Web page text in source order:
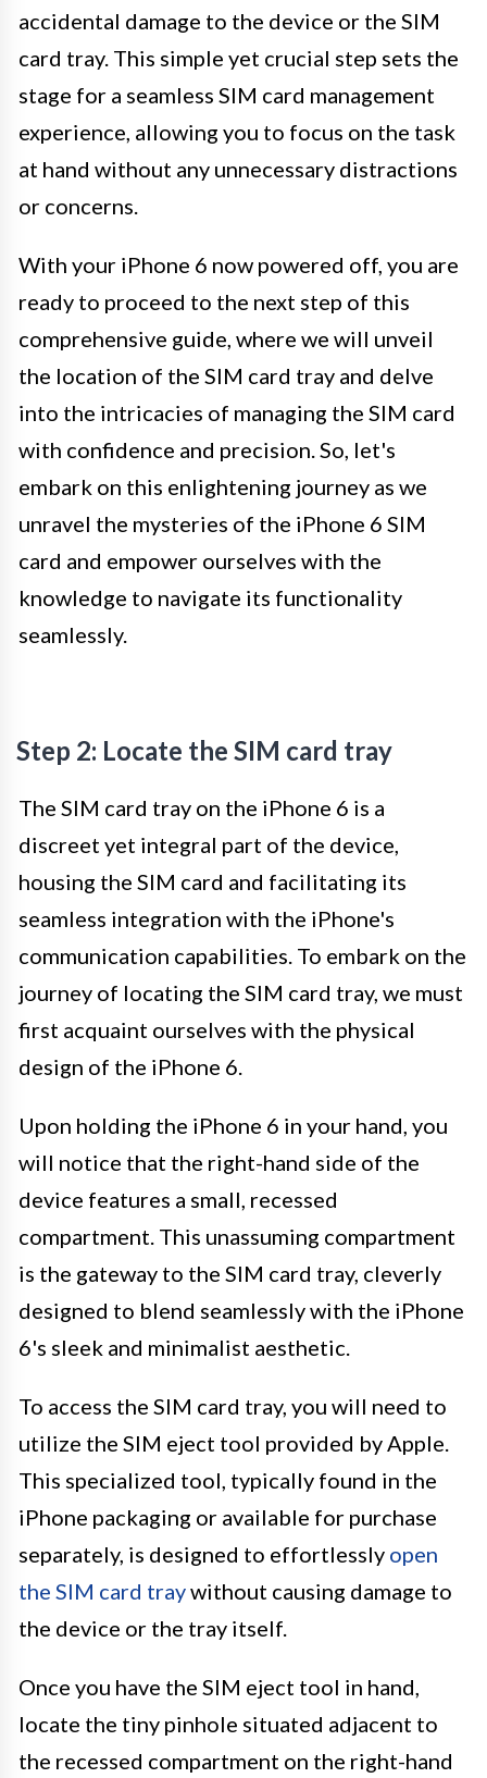
accidental damage to the device or the SIM
card tray. This simple yet crucial step sets the
stage for a seamless SIM card management
experience, allowing you to focus on the task
at hand without any unnecessary distractions
or concerns.
With your iPhone 6 now powered off, you are
ready to proceed to the next step of this
comprehensive guide, where we will unveil
the location of the SIM card tray and delve
into the intricacies of managing the SIM card
with confidence and precision. So, let's
embark on this enlightening journey as we
unravel the mysteries of the iPhone 6 SIM
card and empower ourselves with the
knowledge to navigate its functionality
seamlessly.
Step 2: Locate the SIM card tray
The SIM card tray on the iPhone 6 is a
discreet yet integral part of the device,
housing the SIM card and facilitating its
seamless integration with the iPhone's
communication capabilities. To embark on the
journey of locating the SIM card tray, we must
first acquaint ourselves with the physical
design of the iPhone 6.
Upon holding the iPhone 6 in your hand, you
will notice that the right-hand side of the
device features a small, recessed
compartment. This unassuming compartment
is the gateway to the SIM card tray, cleverly
designed to blend seamlessly with the iPhone
6's sleek and minimalist aesthetic.
To access the SIM card tray, you will need to
utilize the SIM eject tool provided by Apple.
This specialized tool, typically found in the
iPhone packaging or available for purchase
separately, is designed to effortlessly open
the SIM card traywithout causing damage to
the device or the tray itself.
Once you have the SIM eject tool in hand,
locate the tiny pinhole situated adjacent to
the recessed compartment on the right-hand